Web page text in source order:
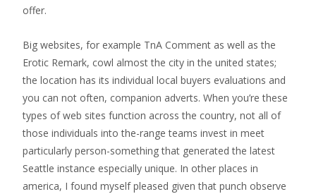
offer.
Big websites, for example TnA Comment as well as the
Erotic Remark, cowl almost the city in the united states;
the location has its individual local buyers evaluations and
you can not often, companion adverts. When you’re these
types of web sites function across the country, not all of
those individuals into the-range teams invest in meet
particularly person-something that generated the latest
Seattle instance especially unique. In other places in
america, I found myself pleased given that punch observe